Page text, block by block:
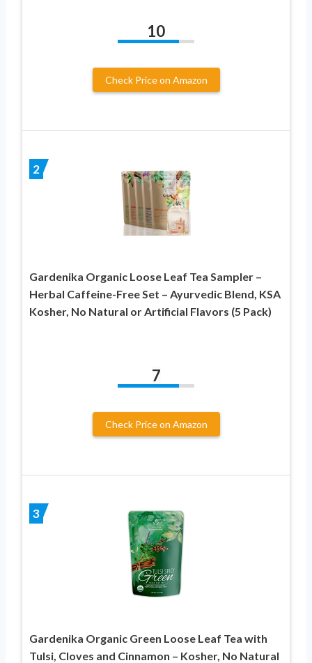
10
Check Price on Amazon
2
Gardenika Organic Loose Leaf Tea Sampler –
Herbal Caffeine-Free Set – Ayurvedic Blend, KSA
Kosher, No Natural or Artificial Flavors (5 Pack)
7
Check Price on Amazon
3
Gardenika Organic Green Loose Leaf Tea with
Tulsi, Cloves and Cinnamon – Kosher, No Natural